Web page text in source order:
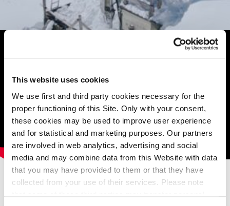
This website uses cookies
We use first and third party cookies necessary for the
proper functioning of this Site. Only with your consent,
these cookies may be used to improve user experience
and for statistical and marketing purposes. Our partners
are involved in web analytics, advertising and social
media and may combine data from this Website with data
that you may have provided to them or that they have
collected from your use of their services. Please note
Related contents
Read other articles from the same category.